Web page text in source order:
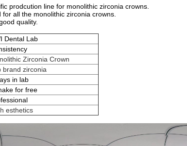
prodcution line for monolithic zirconia crowns.
all the monolithic zirconia crowns.
quality.
Dental Lab
Zirconia Crown
brand zirconia
in lab
for free
esthetics